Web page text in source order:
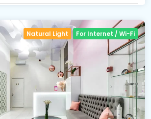
Natural Light For Internet / Wi-Fi